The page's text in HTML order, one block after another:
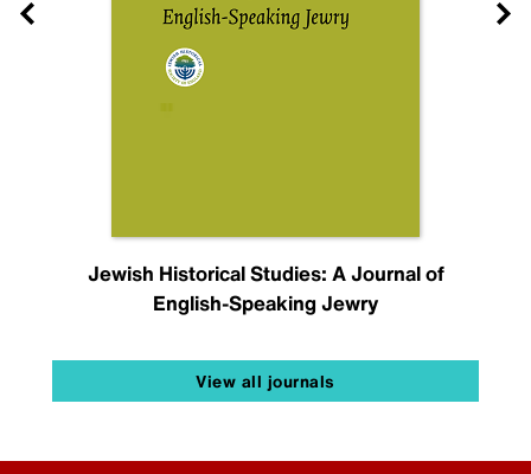
Jewish Historical Studies: A Journal of
English-Speaking Jewry
View all journals